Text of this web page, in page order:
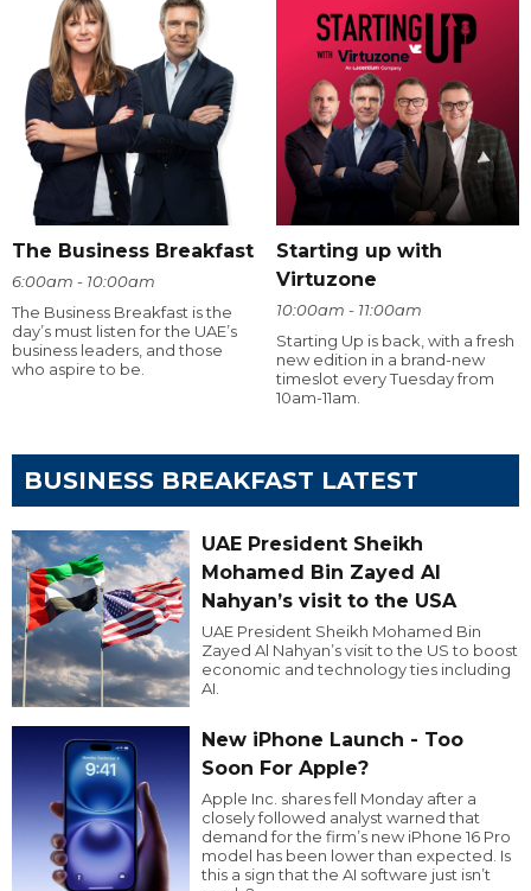
The Business Breakfast
6:00am - 10:00am
The Business Breakfast is the
day’s must listen for the UAE’s
business leaders, and those
who aspire to be.
Starting up with
Virtuzone
10:00am - 11:00am
Starting Up is back, with a fresh
new edition in a brand-new
timeslot every Tuesday from
10am-11am.
BUSINESS BREAKFAST LATEST
UAE President Sheikh
Mohamed Bin Zayed Al
Nahyan’s visit to the USA
UAE President Sheikh Mohamed Bin
Zayed Al Nahyan’s visit to the US to boost
economic and technology ties including
AI.
New iPhone Launch - Too
Soon For Apple?
Apple Inc. shares fell Monday after a
closely followed analyst warned that
demand for the firm’s new iPhone 16 Pro
model has been lower than expected. Is
this a sign that the AI software just isn’t